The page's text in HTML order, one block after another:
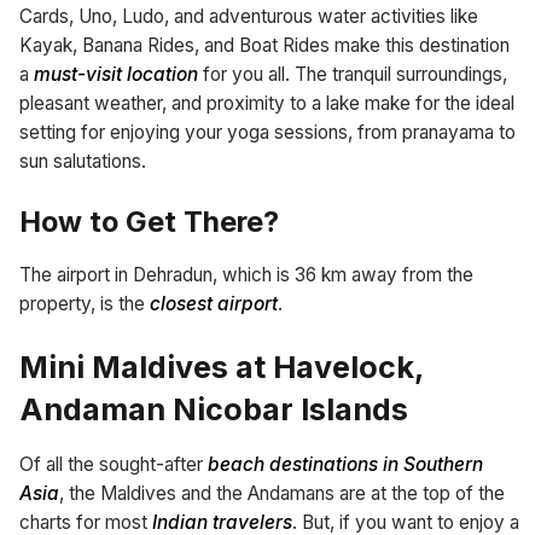
Cards, Uno, Ludo, and adventurous water activities like
Kayak, Banana Rides, and Boat Rides make this destination
a must-visit location for you all. The tranquil surroundings,
pleasant weather, and proximity to a lake make for the ideal
setting for enjoying your yoga sessions, from pranayama to
sun salutations.
How to Get There?
The airport in Dehradun, which is 36 km away from the
property, is the closest airport.
Mini Maldives at Havelock,
Andaman Nicobar Islands
Of all the sought-after beach destinations in Southern
Asia, the Maldives and the Andamans are at the top of the
charts for most Indian travelers. But, if you want to enjoy a